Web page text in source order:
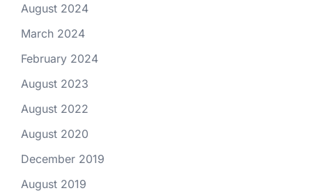
August 2024
March 2024
February 2024
August 2023
August 2022
August 2020
December 2019
August 2019